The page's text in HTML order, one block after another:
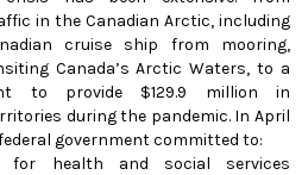
in the Canadian Arctic, including
cruise ship from mooring,
Canada’s Arctic Waters, to a
to provide $129.9 million in
during the pandemic. In April
government committed to:
for health and social services